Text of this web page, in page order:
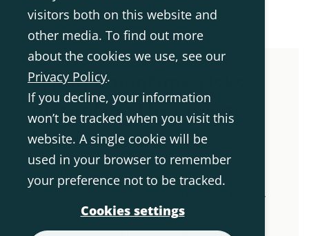
visitors both on this website and
other media. To find out more
about the cookies we use, see our
Privacy Policy.
If you decline, your information
won’t be tracked when you visit this
website. A single cookie will be
used in your browser to remember
your preference not to be tracked.
Cookies settings
When downtime risks
disrupting therapy or
training
Whether it’s in clinic, at home or at a
school for special educational needs,
the challenges involved in ensuring
appropriate, efficient and cost-